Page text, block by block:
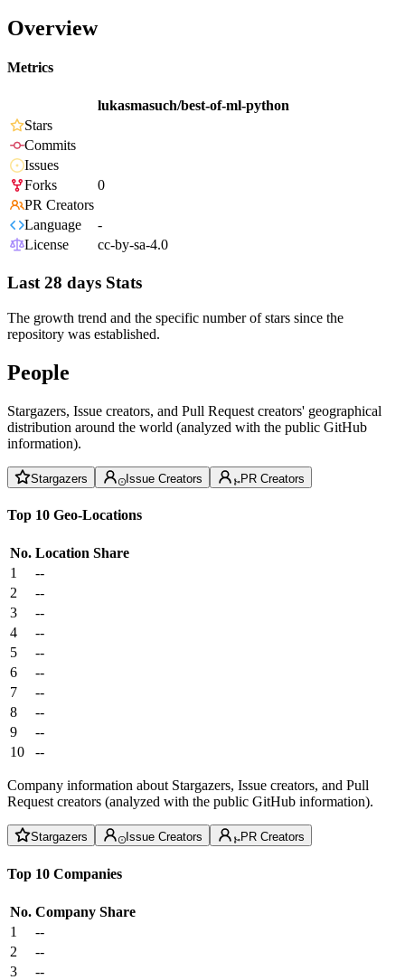
Overview
Metrics
lukasmasuch/best-of-ml-python
Stars
Commits
Issues
Forks
0
PR Creators
Language
-
License
cc-by-sa-4.0
Last 28 days Stats
The growth trend and the specific number of stars since the
repository was established.
People
Stargazers, Issue creators, and Pull Request creators' geographical
distribution around the world (analyzed with the public GitHub
information).
Stargazers Issue Creators PR Creators
Top 10 Geo-Locations
No. Location Share
1
--
2
--
3
--
4
--
5
--
6
--
7
--
8
--
9
--
10
--
Company information about Stargazers, Issue creators, and Pull
Request creators (analyzed with the public GitHub information).
Stargazers Issue Creators PR Creators
Top 10 Companies
No. Company Share
1
--
2
--
3
--